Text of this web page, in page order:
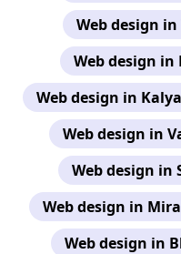
Web design
Web design
Web design in
Web design in
Web design in
Web design in
Web design in